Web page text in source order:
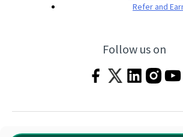
Refer and
Follow us on
Terms & Conditions|Privacy Policy